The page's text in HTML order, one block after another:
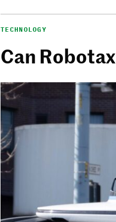
TECHNOLOGY
Can